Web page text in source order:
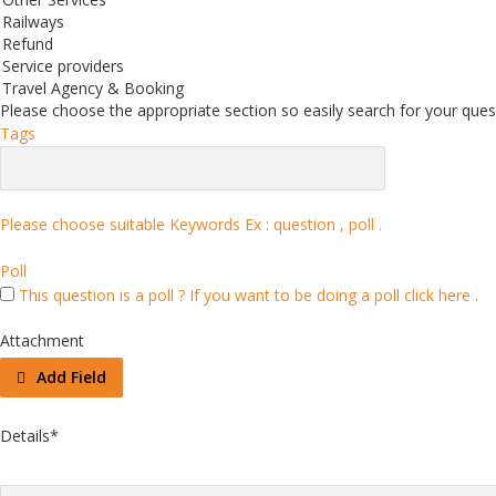
providers
Agency & Booking
Please choose the appropriate section so easily search for your
Tags
Please choose suitable Keywords Ex : question , poll .
Poll
This question is a poll ? If you want to be doing a poll click here .
Attachment
Add Field
Details*